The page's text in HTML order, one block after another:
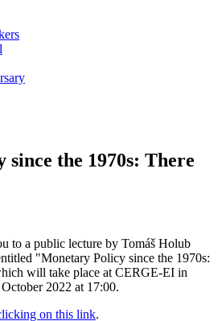
the 1970s: There
to a public lecture by Tomáš Holub
"Monetary Policy since the 1970s:
will take place at CERGE-EI in
2022 at 17:00.
on this link.